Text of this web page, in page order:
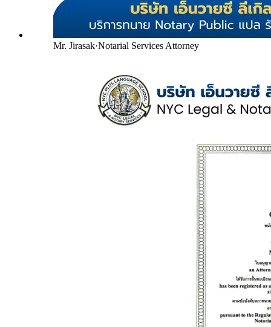
Mr. Jirasak·Notarial Services Attorney